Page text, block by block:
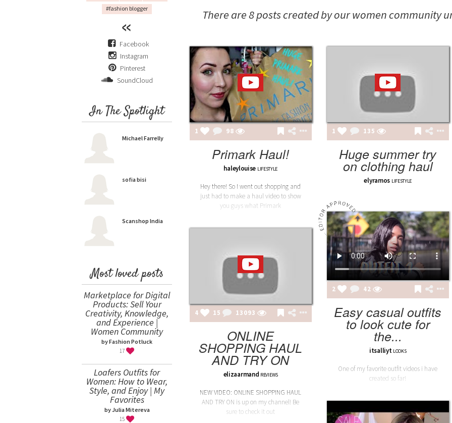
#fashion blogger
Facebook
Instagram
Pinterest
SoundCloud
In The Spotlight
Michael Farrelly
sofia bisi
Scanshop India
Most loved posts
Marketplace for Digital
Products: Sell Your
Creativity, Knowledge,
and Experience |
Women Community
by Fashion Potluck
17
Loafers Outfits for
Women: How to Wear,
Style, and Enjoy | My
Favorites
by Julia Mitereva
15
There are 8 posts created by our women community
1 98
Primark Haul!
haleylouise LIFESTYLE
Hey there! So I went out shopping and
just had to make a haul video to show
you guys what Primark
1 135
Huge summer try
on clothing haul
elyramos LIFESTYLE
2 42
Easy casual outfits
to look cute for
the...
itsalliyt LOOKS
One of my favorite outfit videos i have
created so far!
4 15 13093
ONLINE
SHOPPING HAUL
AND TRY ON
elizaarmand REVIEWS
NEW VIDEO: ONLINE SHOPPING HAUL
AND TRY ON is up on my channel! Be
sure to check it out